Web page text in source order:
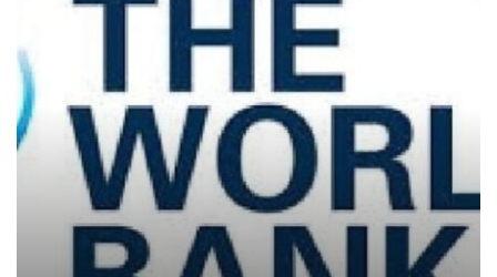
billion
in
additional
funds
for